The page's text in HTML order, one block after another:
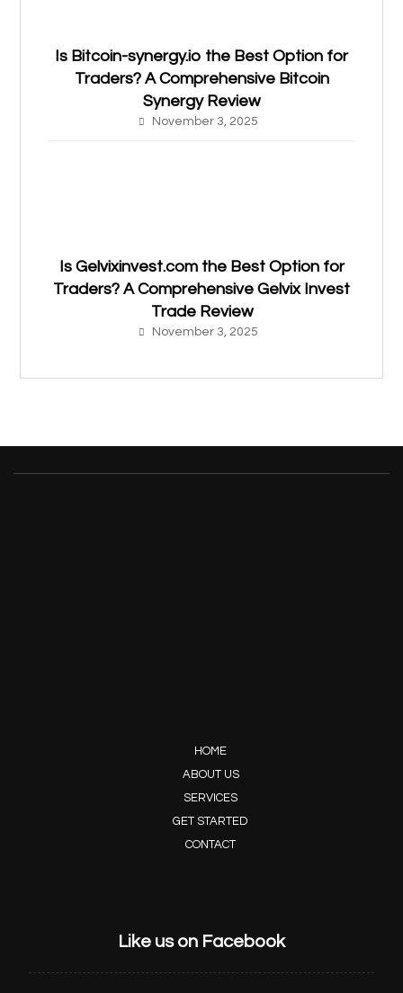
Is Bitcoin-synergy.io the Best Option for
Traders? A Comprehensive Bitcoin
Synergy Review
November 3, 2025
Is Gelvixinvest.com the Best Option for
Traders? A Comprehensive Gelvix Invest
Trade Review
November 3, 2025
HOME
ABOUT US
SERVICES
GET STARTED
CONTACT
Like us on Facebook